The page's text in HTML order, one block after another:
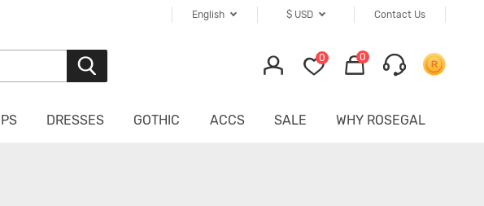
Contact Us
$ USD
English
0 0
DRESSES GOTHIC ACCS SALE WHY ROSEGAL